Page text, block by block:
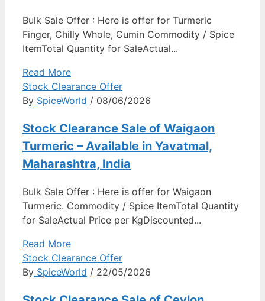
Bulk Sale Offer : Here is offer for Turmeric
Finger, Chilly Whole, Cumin Commodity / Spice
ItemTotal Quantity for SaleActual...
Read More
Stock Clearance Offer
By SpiceWorld / 08/06/2026
Stock Clearance Sale of Waigaon
Turmeric – Available in Yavatmal,
Maharashtra, India
Bulk Sale Offer : Here is offer for Waigaon
Turmeric. Commodity / Spice ItemTotal Quantity
for SaleActual Price per KgDiscounted...
Read More
Stock Clearance Offer
By SpiceWorld / 22/05/2026